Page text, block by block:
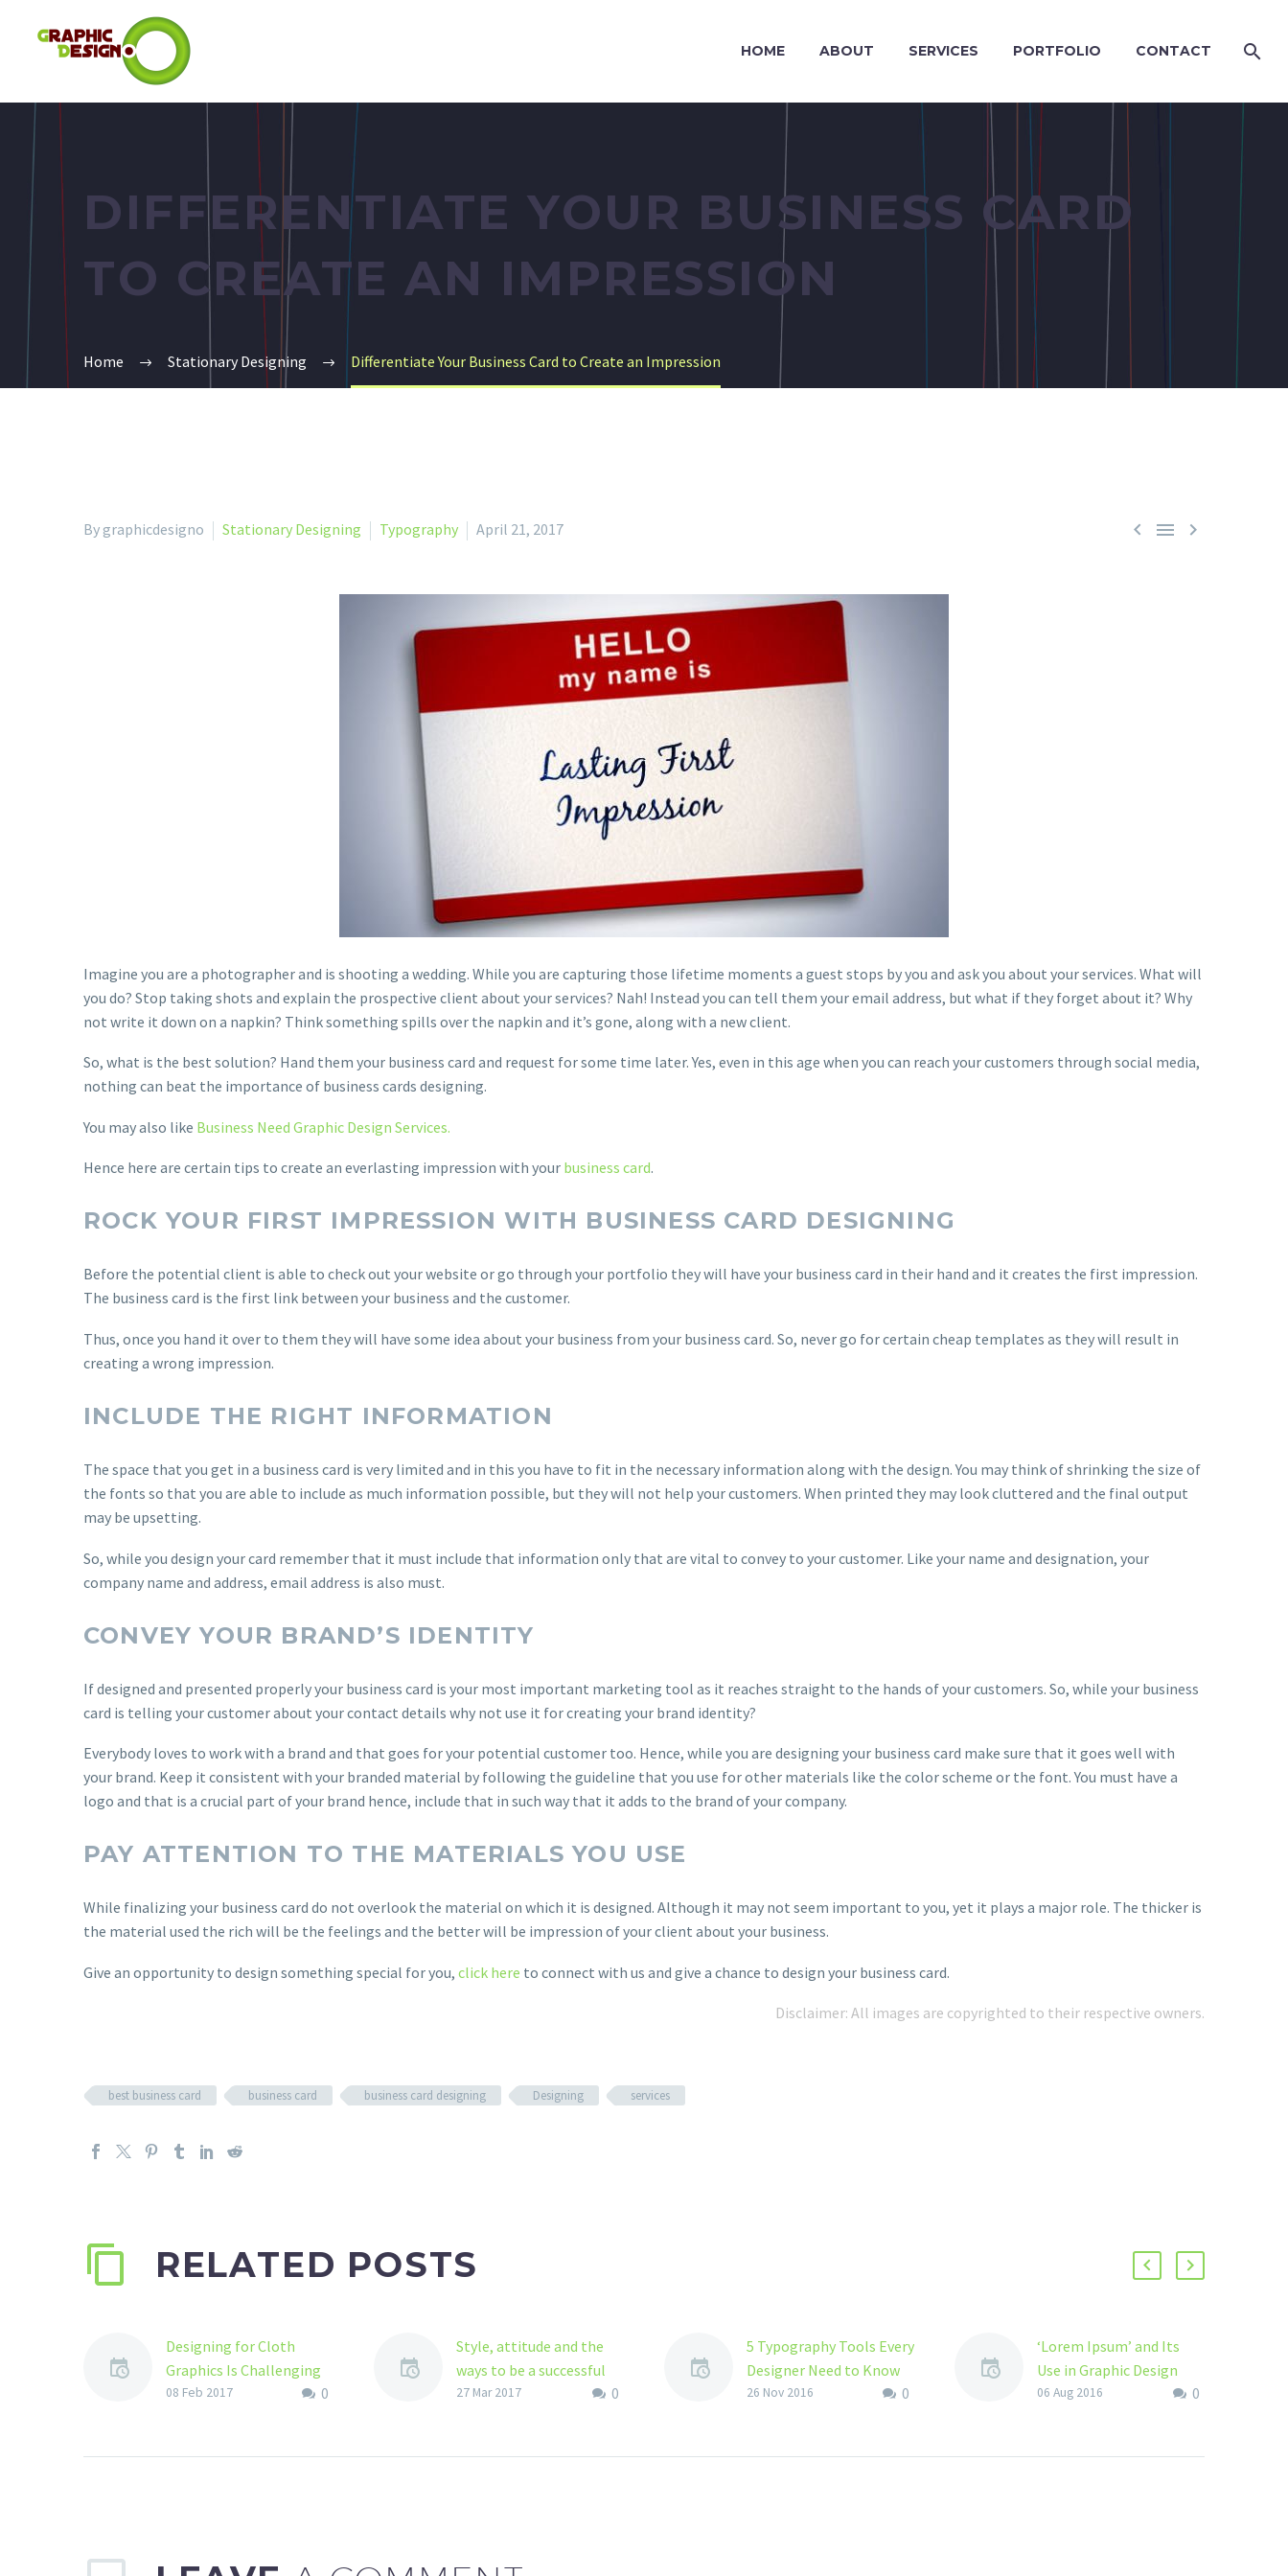
HOME ABOUT SERVICES PORTFOLIO CONTACT
DIFFERENTIATE YOUR BUSINESS CARD
TO CREATE AN IMPRESSION
Home Stationary Designing Differentiate Your Business Card to Create an Impression
  
By graphicdesigno Stationary Designing Typography April 21, 2017
Imagine you are a photographer and is shooting a wedding. While you are capturing those lifetime moments a guest stops by you and ask you about your services. What will
you do? Stop taking shots and explain the prospective client about your services? Nah! Instead you can tell them your email address, but what if they forget about it? Why
not write it down on a napkin? Think something spills over the napkin and it’s gone, along with a new client.
So, what is the best solution? Hand them your business card and request for some time later. Yes, even in this age when you can reach your customers through social media,
nothing can beat the importance of business cards designing.
You may also like Business Need Graphic Design Services.
Hence here are certain tips to create an everlasting impression with your business card.
ROCK YOUR FIRST IMPRESSION WITH BUSINESS CARD DESIGNING
Before the potential client is able to check out your website or go through your portfolio they will have your business card in their hand and it creates the first impression.
The business card is the first link between your business and the customer.
Thus, once you hand it over to them they will have some idea about your business from your business card. So, never go for certain cheap templates as they will result in
creating a wrong impression.
INCLUDE THE RIGHT INFORMATION
The space that you get in a business card is very limited and in this you have to fit in the necessary information along with the design. You may think of shrinking the size of
the fonts so that you are able to include as much information possible, but they will not help your customers. When printed they may look cluttered and the final output
may be upsetting.
So, while you design your card remember that it must include that information only that are vital to convey to your customer. Like your name and designation, your
company name and address, email address is also must.
CONVEY YOUR BRAND’S IDENTITY
If designed and presented properly your business card is your most important marketing tool as it reaches straight to the hands of your customers. So, while your business
card is telling your customer about your contact details why not use it for creating your brand identity?
Everybody loves to work with a brand and that goes for your potential customer too. Hence, while you are designing your business card make sure that it goes well with
your brand. Keep it consistent with your branded material by following the guideline that you use for other materials like the color scheme or the font. You must have a
logo and that is a crucial part of your brand hence, include that in such way that it adds to the brand of your company.
PAY ATTENTION TO THE MATERIALS YOU USE
While finalizing your business card do not overlook the material on which it is designed. Although it may not seem important to you, yet it plays a major role. The thicker is
the material used the rich will be the feelings and the better will be impression of your client about your business.
Give an opportunity to design something special for you, click here to connect with us and give a chance to design your business card.
Disclaimer: All images are copyrighted to their respective owners.
best business card business card business card designing Designing services
RELATED POSTS
Designing for Cloth
Graphics Is Challenging
Indeed
0
08 Feb 2017
Style, attitude and the
ways to be a successful
illustration designer
0
27 Mar 2017
5 Typography Tools Every
Designer Need to Know
As a graphic designer you
0
26 Nov 2016
‘Lorem Ipsum’ and Its
Use in Graphic Design
In 1980s New Digital age0
06 Aug 2016